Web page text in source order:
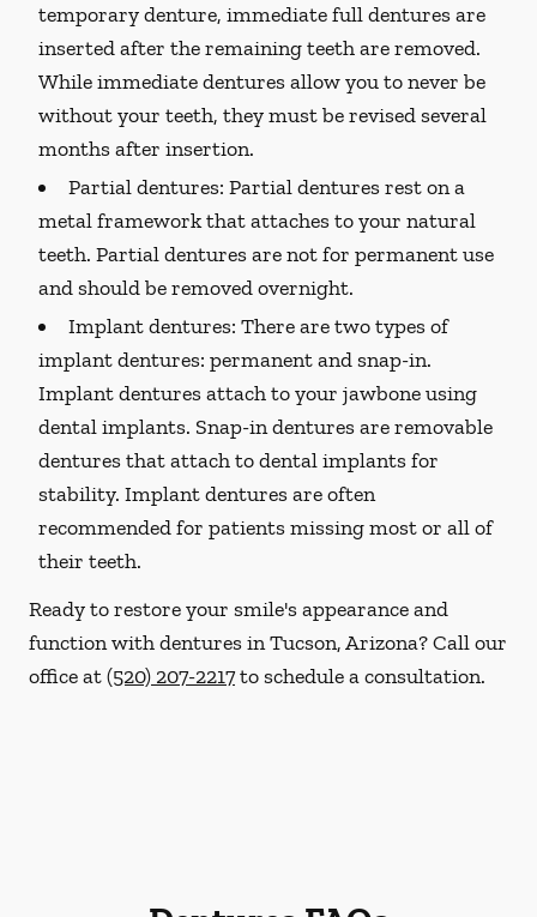
temporary denture, immediate full dentures are
inserted after the remaining teeth are removed.
While immediate dentures allow you to never be
without your teeth, they must be revised several
months after insertion.
Partial dentures: Partial dentures rest on a
metal framework that attaches to your natural
teeth. Partial dentures are not for permanent use
and should be removed overnight.
Implant dentures: There are two types of
implant dentures: permanent and snap-in.
Implant dentures attach to your jawbone using
dental implants. Snap-in dentures are removable
dentures that attach to dental implants for
stability. Implant dentures are often
recommended for patients missing most or all of
their teeth.
Ready to restore your smile's appearance and
function with dentures in Tucson, Arizona? Call our
office at(520) 207-2217to schedule a consultation.